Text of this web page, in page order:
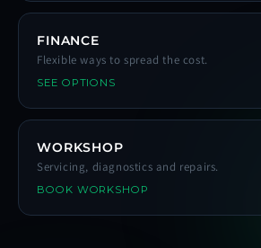
FINANCE
Flexible ways to spread the cost.
SEE OPTIONS
WORKSHOP
Servicing, diagnostics and repairs.
BOOK WORKSHOP